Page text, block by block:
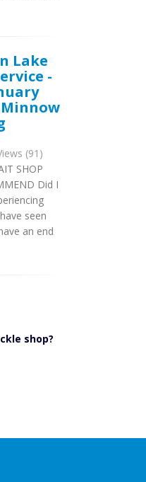
Lake
-
(91)
SHOP
Did I
seen
an end
shop?